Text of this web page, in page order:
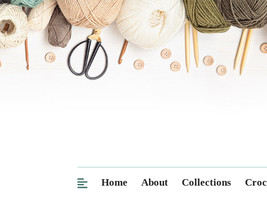
Home About Collections